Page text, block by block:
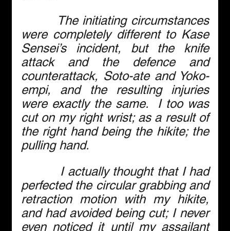
were completely different to Kase
Sensei’s incident, but the knife
attack and the defence and
counterattack, Soto-ate and Yoko-
empi, and the resulting injuries
were exactly the same.  I too was
cut on my right wrist; as a result of
the right hand being the hikite; the
pulling hand.
perfected the circular grabbing and
retraction motion with my hikite,
and had avoided being cut; I never
even noticed it until my assailant